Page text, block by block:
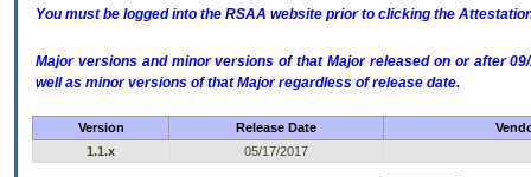
You must be logged into the RSAA website prior to clicking the
Major versions and minor versions of that Major released on or after
well as minor versions of that Major regardless of release date.
Version Release Date
1.1.x
05/17/2017